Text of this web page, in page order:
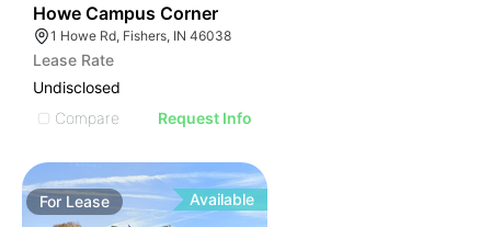
Howe Campus Corner
1 Howe Rd, Fishers, IN 46038
Lease Rate
Undisclosed
Compare
Request Info
For Lease Available